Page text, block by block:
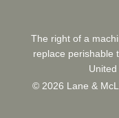
The right of a
replace perishable
© 2026 Lane &